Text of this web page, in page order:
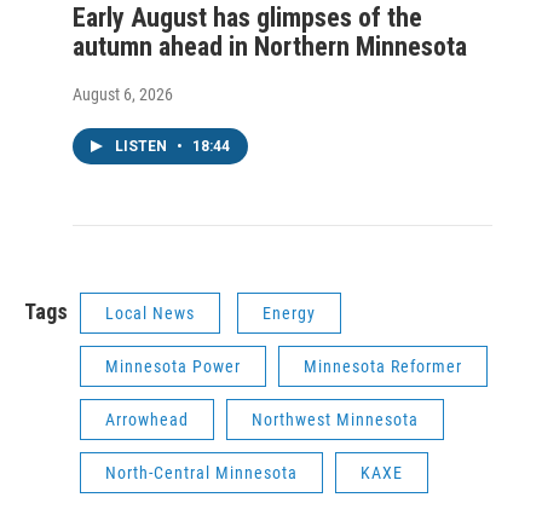
Early August has glimpses of the
autumn ahead in Northern Minnesota
August 6, 2026
LISTEN • 18:44
Tags Local News Energy
Minnesota Power Minnesota Reformer
Arrowhead Northwest Minnesota
North-Central Minnesota KAXE